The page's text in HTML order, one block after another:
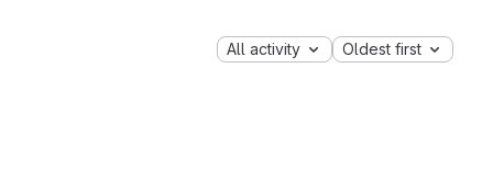
All activity Oldest first